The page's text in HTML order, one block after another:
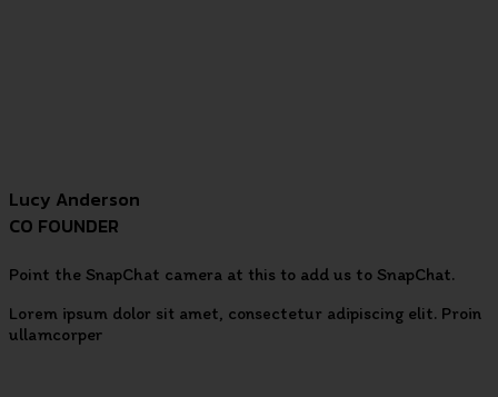
Lucy Anderson
CO FOUNDER
Point the SnapChat camera at this to add us to SnapChat.
Lorem ipsum dolor sit amet, consectetur adipiscing elit. Proin
ullamcorper